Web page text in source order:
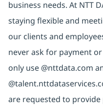
business needs. At NTT
staying flexible and
our clients and
never ask for payment
only use @nttdata.com
are requested to